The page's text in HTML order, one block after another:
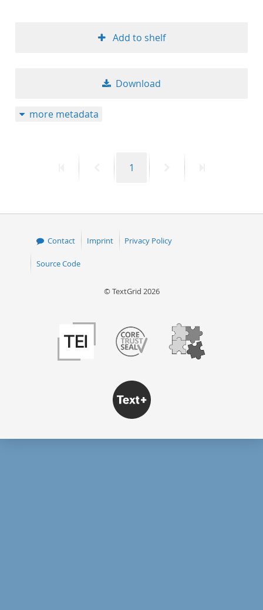
Add to shelf
Download
more metadata
PreviousPage
1
Contact Imprint Privacy Policy
Source Code
© TextGrid 2026